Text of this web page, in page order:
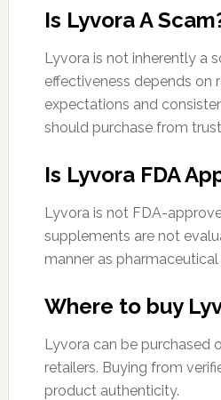
Is Lyvora A
Lyvora is not inherently a
effectiveness depends on
expectations and
should purchase from
Is Lyvora FDA
Lyvora is not FDA-
supplements are not
manner as pharmaceutical
Where to buy
Lyvora can be purchased
retailers. Buying from
product authenticity.